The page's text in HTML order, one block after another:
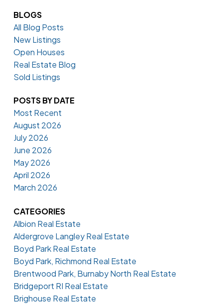
BLOGS
All Blog Posts
New Listings
Open Houses
Real Estate Blog
Sold Listings
POSTS BY DATE
Most Recent
August 2026
July 2026
June 2026
May 2026
April 2026
March 2026
CATEGORIES
Albion Real Estate
Aldergrove Langley Real Estate
Boyd Park Real Estate
Boyd Park, Richmond Real Estate
Brentwood Park, Burnaby North Real Estate
Bridgeport RI Real Estate
Brighouse Real Estate